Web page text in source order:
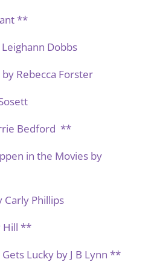
**
Dobbs
Rebecca Forster
Bedford **
in the Movies by
Phillips
Hill **
Lucky by J B Lynn **